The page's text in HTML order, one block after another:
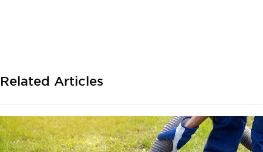
Related Articles